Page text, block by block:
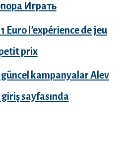
Играть
Euro l’expérience de jeu
prix
güncel kampanyalar Alev
sayfasında